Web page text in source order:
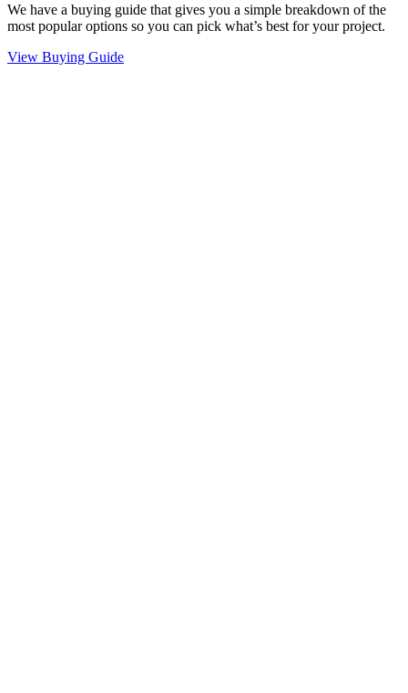
We have a buying guide that gives you a simple breakdown of the
most popular options so you can pick what’s best for your project.
View Buying Guide